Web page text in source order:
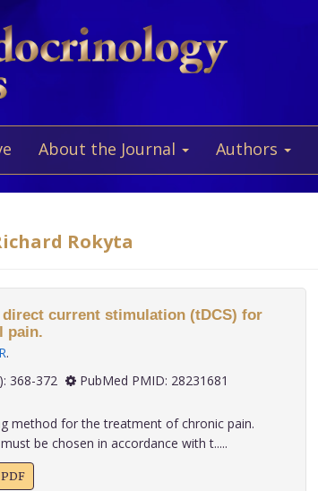
About the Journal Authors
Rokyta
current stimulation (tDCS) for
pain.
.
368-372
PubMed PMID: 28231681
method for the treatment of chronic pain.
be chosen in accordance with t.....